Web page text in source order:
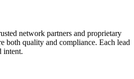
network partners and proprietary
both quality and compliance. Each lead
intent.